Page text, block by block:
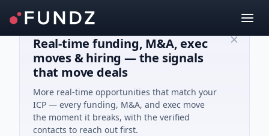
Real-time funding, M&A, exec
moves & hiring — the signals
that move deals
More real-time opportunities that match your
ICP — every funding, M&A, and exec move
the moment it breaks, with the verified
contacts to reach out first.